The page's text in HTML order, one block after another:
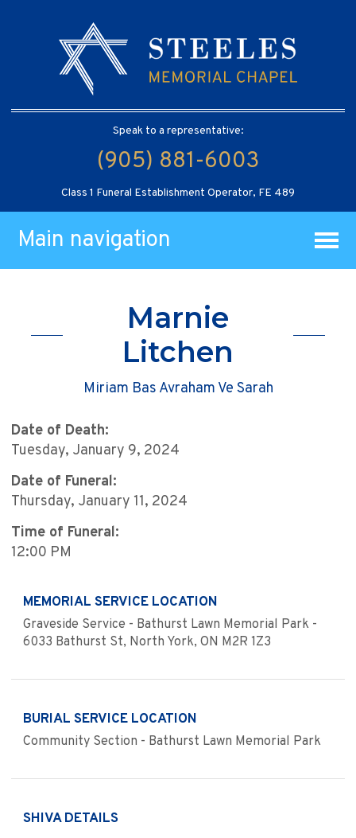
Speak to a representative:
(905) 881-6003
Class 1 Funeral Establishment Operator, FE 489
Main navigation
Marnie
Litchen
Miriam Bas Avraham Ve Sarah
Date of Death:
Tuesday, January 9, 2024
Date of Funeral:
Thursday, January 11, 2024
Time of Funeral:
12:00 PM
MEMORIAL SERVICE LOCATION
Graveside Service - Bathurst Lawn Memorial Park -
6033 Bathurst St, North York, ON M2R 1Z3
BURIAL SERVICE LOCATION
Community Section - Bathurst Lawn Memorial Park
SHIVA DETAILS